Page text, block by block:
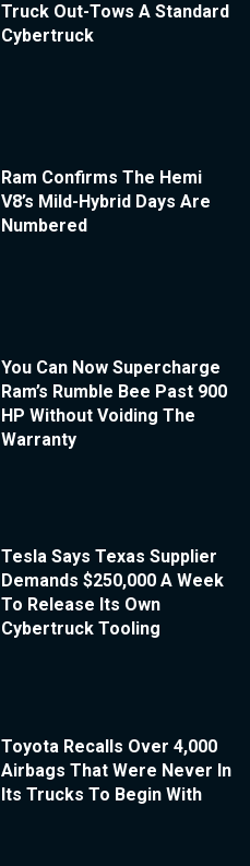
Truck Out-Tows A Standard
Cybertruck
Ram Confirms The Hemi
V8’s Mild-Hybrid Days Are
Numbered
You Can Now Supercharge
Ram’s Rumble Bee Past 900
HP Without Voiding The
Warranty
Tesla Says Texas Supplier
Demands $250,000 A Week
To Release Its Own
Cybertruck Tooling
Toyota Recalls Over 4,000
Airbags That Were Never In
Its Trucks To Begin With